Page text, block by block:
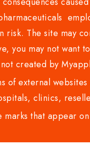
The site may
you may not
created by
external
clinics,
marks that appear